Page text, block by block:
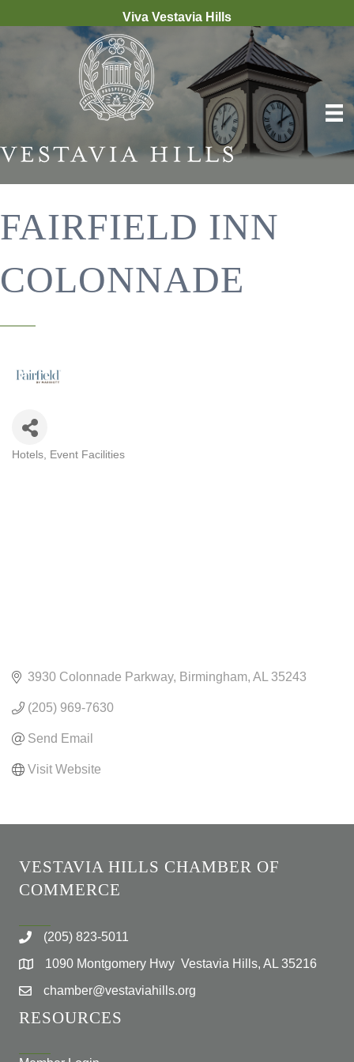
Viva Vestavia Hills
FAIRFIELD INN
COLONNADE
Hotels Event Facilities
3930 Colonnade Parkway Birmingham AL 35243
(205) 969-7630
Send Email
Visit Website
VESTAVIA HILLS CHAMBER OF
COMMERCE
(205) 823-5011
1090 Montgomery Hwy Vestavia Hills, AL 35216
chamber@vestaviahills.org
RESOURCES